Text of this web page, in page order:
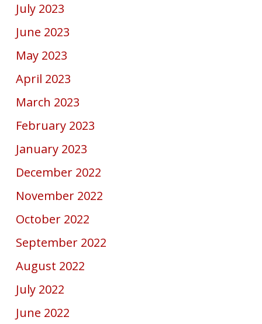
July 2023
June 2023
May 2023
April 2023
March 2023
February 2023
January 2023
December 2022
November 2022
October 2022
September 2022
August 2022
July 2022
June 2022